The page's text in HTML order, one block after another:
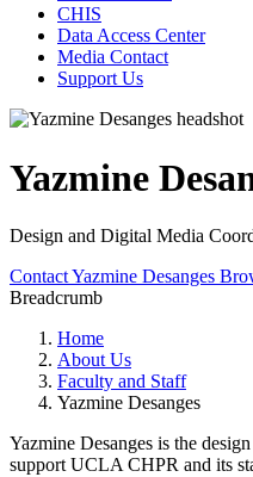
CHIS
Data Access Center
Media Contact
Support Us
Yazmine
Design and Digital Media
Contact Yazmine Desanges
Breadcrumb
Home
About Us
Faculty and Staff
Yazmine Desanges
Yazmine Desanges is the
support UCLA CHPR and its